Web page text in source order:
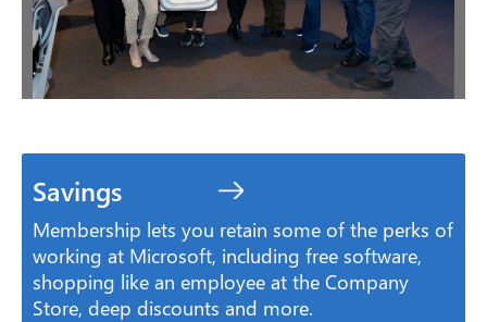
Savings
Membership lets you retain some of the perks of
working at Microsoft, including free software,
shopping like an employee at the Company
Store, deep discounts and more.